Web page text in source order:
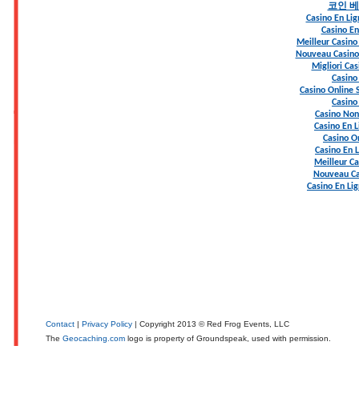
코인
Casino En
Casino
Meilleur
Nouveau
Migliori
Casino Online
Casino
Casino En
Casino
Casino En
Meilleur
Nouveau
Casino En
Contact | Privacy Policy | Copyright 2013 © Red Frog Events, LLC
The Geocaching.com logo is property of Groundspeak, used with permission.